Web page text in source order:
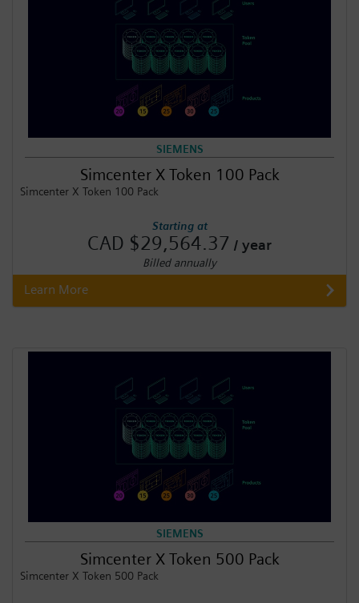
SIEMENS
Simcenter X Token 100 Pack
Simcenter X Token 100 Pack
Starting at
CAD $29,564.37 / year
Billed annually
Learn More
SIEMENS
Simcenter X Token 500 Pack
Simcenter X Token 500 Pack